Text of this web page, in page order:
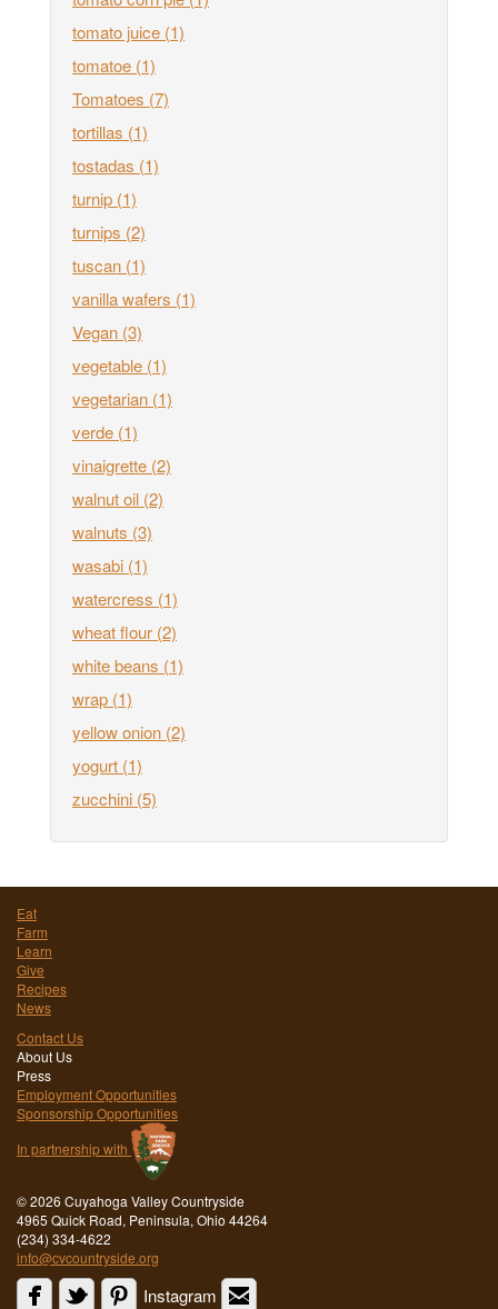
tomato juice (1)
tomatoe (1)
Tomatoes (7)
tortillas (1)
tostadas (1)
turnip (1)
turnips (2)
tuscan (1)
vanilla wafers (1)
Vegan (3)
vegetable (1)
vegetarian (1)
verde (1)
vinaigrette (2)
walnut oil (2)
walnuts (3)
wasabi (1)
watercress (1)
wheat flour (2)
white beans (1)
wrap (1)
yellow onion (2)
yogurt (1)
zucchini (5)
Eat
Farm
Learn
Give
Recipes
News
Contact Us
About Us
Press
Employment Opportunities
Sponsorship Opportunities
In partnership with
©2026 Cuyahoga Valley Countryside
4965 Quick Road, Peninsula, Ohio 44264
(234) 334-4622
info@cvcountryside.org
Instagram